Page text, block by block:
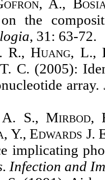
A.,
the
, 31: 63-72.
R., Huang,
C. (2005):
array.
A. S., Mirbod,
Y., Edwards J.
implicating
. Infection and